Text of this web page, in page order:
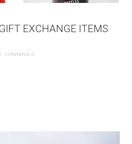
EXCHANGE ITEMS
Comments 2